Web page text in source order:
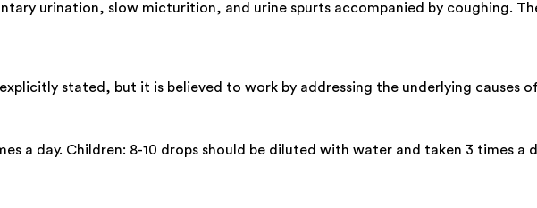
urination, slow micturition, and urine spurts accompanied by coughing.
stated, but it is believed to work by addressing the underlying causes
a day. Children: 8-10 drops should be diluted with water and taken 3 times a